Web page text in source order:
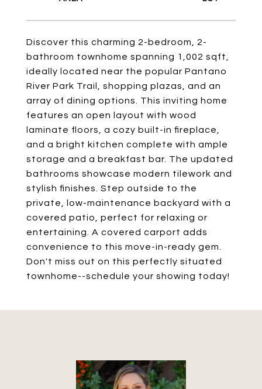
Discover this charming 2-bedroom, 2-
bathroom townhome spanning 1,002 sqft,
ideally located near the popular Pantano
River Park Trail, shopping plazas, and an
array of dining options. This inviting home
features an open layout with wood
laminate floors, a cozy built-in fireplace,
and a bright kitchen complete with ample
storage and a breakfast bar. The updated
bathrooms showcase modern tilework and
stylish finishes. Step outside to the
private, low-maintenance backyard with a
covered patio, perfect for relaxing or
entertaining. A covered carport adds
convenience to this move-in-ready gem.
Don't miss out on this perfectly situated
townhome--schedule your showing today!